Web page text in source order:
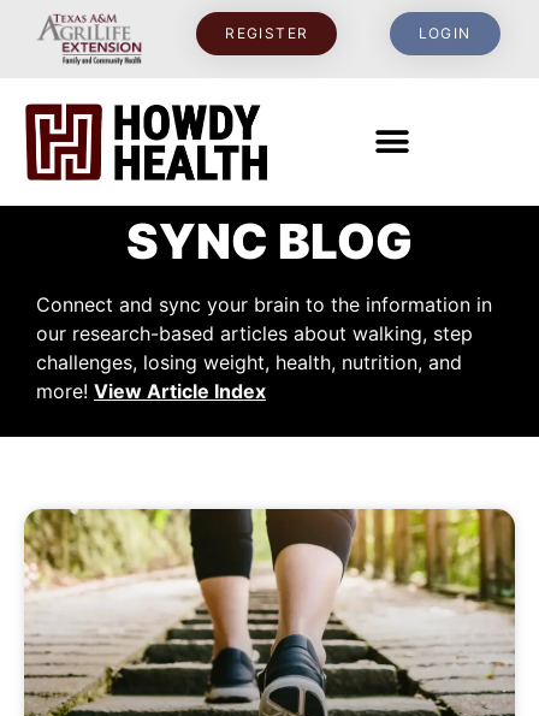
LOGIN
REGISTER
SYNC BLOG
Connect and sync your brain to the information in
our research-based articles about walking, step
challenges, losing weight, health, nutrition, and
more! View Article Index